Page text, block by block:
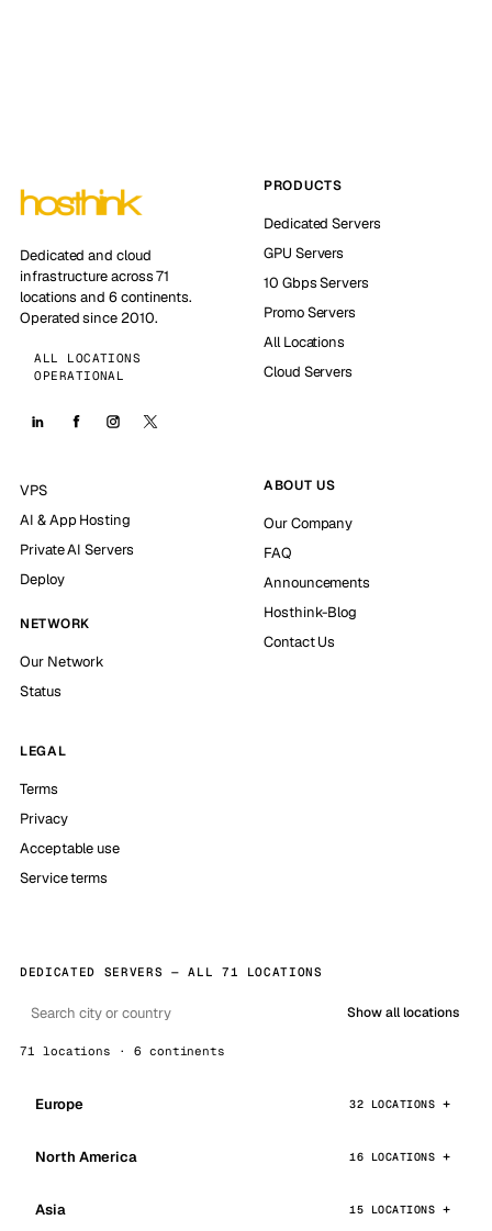
Dedicated and cloud
infrastructure across 71
locations and 6 continents.
Operated since 2010.
ALL LOCATIONS
OPERATIONAL
PRODUCTS
Dedicated Servers
GPU Servers
10 Gbps Servers
Promo Servers
All Locations
Cloud Servers
VPS
AI & App Hosting
Private AI Servers
Deploy
NETWORK
Our Network
Status
ABOUT US
Our Company
FAQ
Announcements
Hosthink-Blog
Contact Us
LEGAL
Terms
Privacy
Acceptable use
Service terms
DEDICATED SERVERS — ALL 71 LOCATIONS
Show all locations
71 locations · 6 continents
Europe 32 LOCATIONS
North America 16 LOCATIONS
Asia 15 LOCATIONS